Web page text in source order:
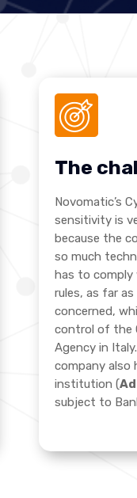
The
Novomatic’s
sensitivity is
because the
so much
has to
rules, as far
concerned,
control of the
Agency in
company also
institution (
subject to